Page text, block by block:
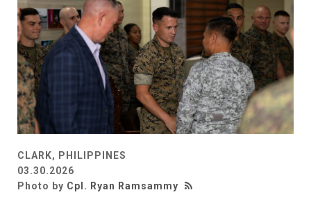
CLARK, PHILIPPINES
03.30.2026
Photo by Cpl. Ryan Ramsammy